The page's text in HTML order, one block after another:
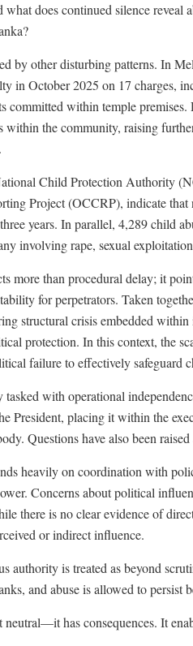
does continued silence
by other disturbing patterns. In
in October 2025 on 17 charges,
committed within temple
within the community, raising
Child Protection Authority
Project (OCCRP), indicate that
years. In parallel, 4,289 child
involving rape, sexual
more than procedural delay; it
for perpetrators. Taken
structural crisis embedded
protection. In this context, the
failure to effectively safeguard
with operational
President, placing it within the
Questions have also been
heavily on coordination with
Concerns about political
there is no clear evidence of
or indirect influence.
authority is treated as beyond
and abuse is allowed to persist
neutral—it has consequences. It